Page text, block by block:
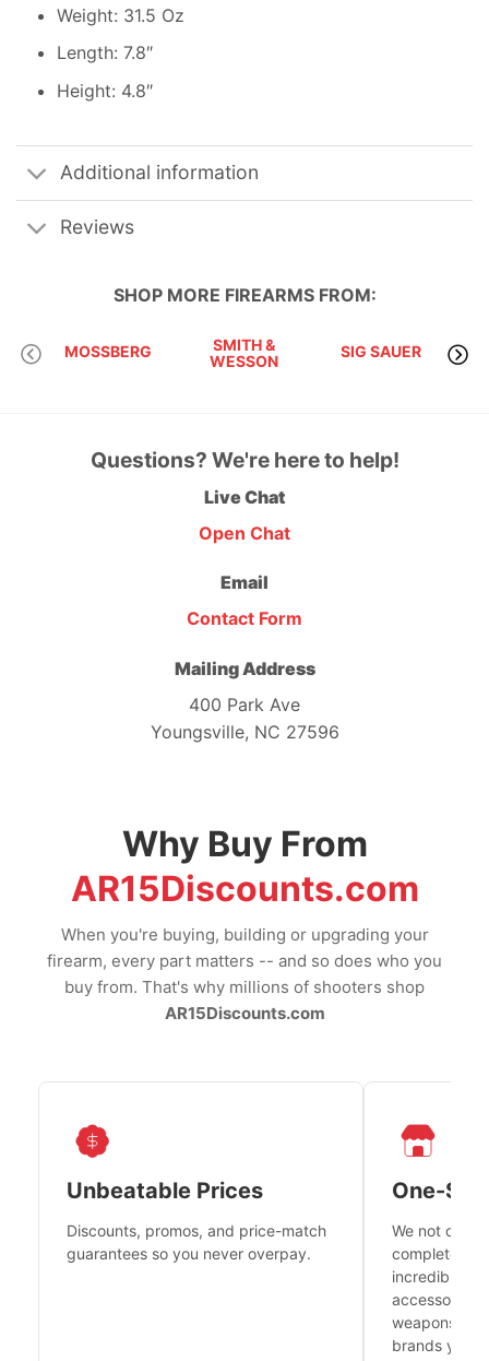
Weight: 31.5 Oz
Length: 7.8″
Height: 4.8″
Additional information
Reviews
SHOP MORE FIREARMSFROM:
MOSSBERG
SMITH &
WESSON
SIG SAUER
Questions? We're here to help!
Live Chat
Open Chat
Email
Contact Form
Mailing Address
400 Park Ave
Youngsville, NC 27596
Why Buy From
AR15Discounts.com
When you're buying, building or upgrading your
firearm, every part matters -- and so does who you
buy from. That's why millions of shooters shop
AR15Discounts.com
Unbeatable Prices
Discounts, promos, and price-match
guarantees so you never overpay.
One-
We not only
complete
incredible
accessories
weapons
brands you